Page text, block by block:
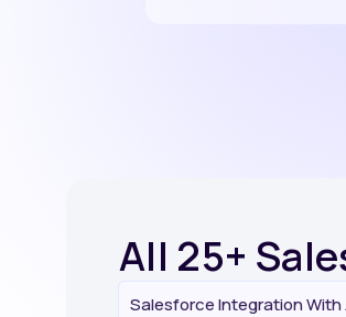
All 25+
Salesforce Integration With